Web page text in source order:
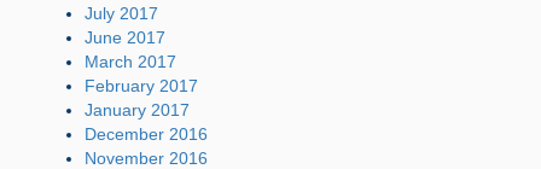
July 2017
June 2017
March 2017
February 2017
January 2017
December 2016
November 2016